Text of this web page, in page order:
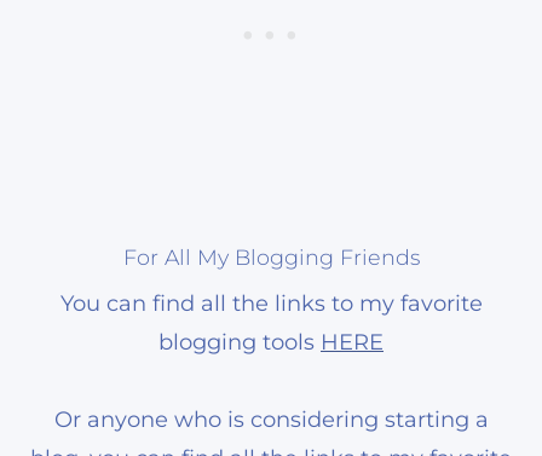
For All My Blogging Friends
You can find all the links to my favorite
blogging tools HERE
Or anyone who is considering starting a